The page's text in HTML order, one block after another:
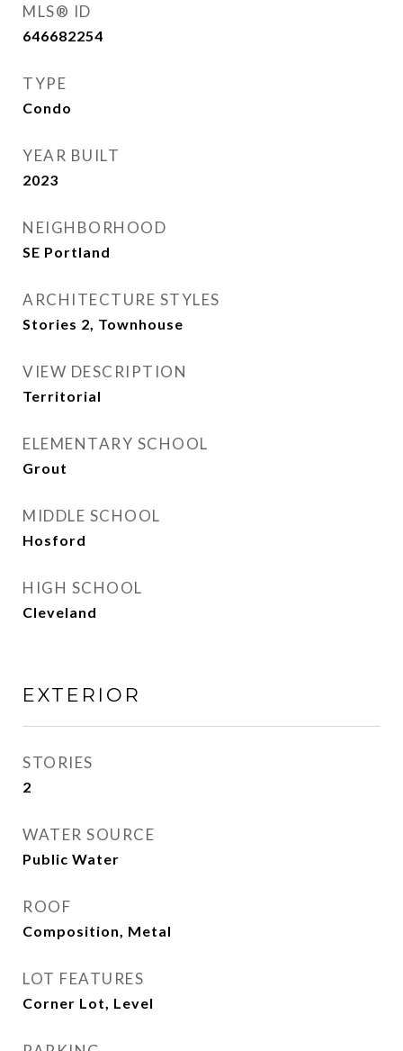
MLS® ID
646682254
TYPE
Condo
YEAR BUILT
2023
NEIGHBORHOOD
SE Portland
ARCHITECTURE STYLES
Stories 2, Townhouse
VIEW DESCRIPTION
Territorial
ELEMENTARY SCHOOL
Grout
MIDDLE SCHOOL
Hosford
HIGH SCHOOL
Cleveland
EXTERIOR
STORIES
2
WATER SOURCE
Public Water
ROOF
Composition, Metal
LOT FEATURES
Corner Lot, Level